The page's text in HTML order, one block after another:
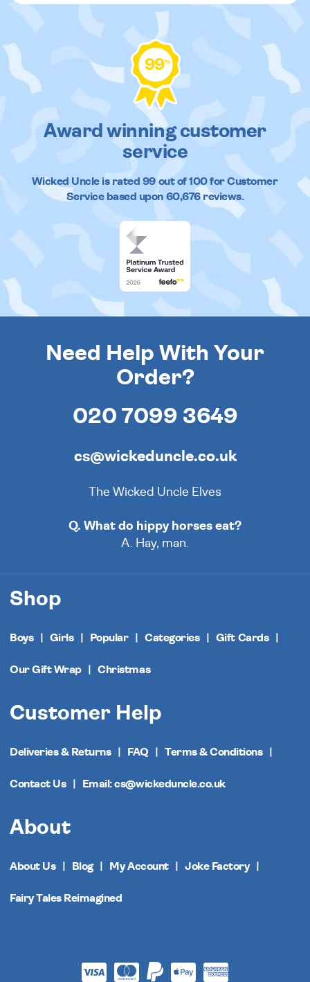
99%
Award winning customer
service
Wicked Uncleis rated 99out of100 for Customer
Service based upon 60,676reviews.
Need Help With Your
Order?
020 7099 3649
cs@wickeduncle.co.uk
The Wicked Uncle Elves
Q. What do hippy horses eat?
A. Hay, man.
Shop
Boys Girls Popular Categories Gift Cards
Our Gift Wrap Christmas
Customer Help
Deliveries & Returns FAQ Terms & Conditions
Contact Us Email: cs@wickeduncle.co.uk
About
About Us Blog My Account Joke Factory
Fairy Tales Reimagined